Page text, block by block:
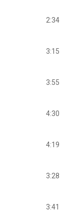
2:34
3:15
3:55
4:30
4:19
3:28
3:41